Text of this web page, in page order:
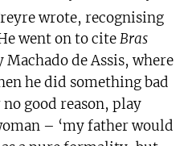
wrote, recognising
went on to citeBras
de Assis, where
he did something bad
good reason, play
– ‘my father would